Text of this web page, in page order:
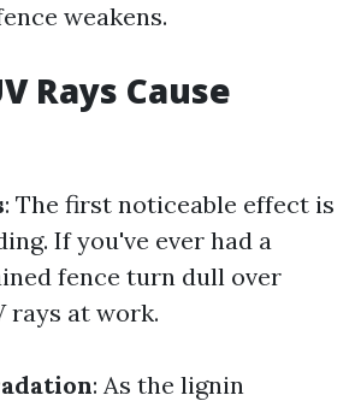
weakens.
Rays Cause
: The first noticeable effect is
If you've ever had a
fence turn dull over
rays at work.
: As the lignin